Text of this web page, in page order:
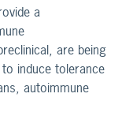
a
are being
induce tolerance
autoimmune